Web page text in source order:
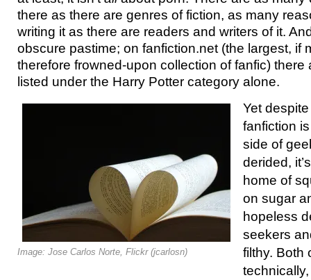
there as there are genres of fiction, as many
writing it as there are readers and writers of it.
obscure pastime; on fanfiction.net (the largest, if
therefore frowned-upon collection of fanfic) there
listed under the Harry Potter category alone.
Image: Jose Carlos Norte, Flickr (jcarlosn)
Yet
fanfiction
side of
derided,
home of
on sugar
hopeless
seekers
filthy. Both